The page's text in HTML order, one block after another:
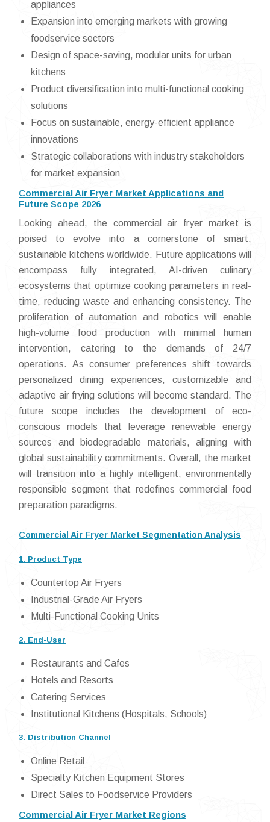
appliances
Expansion into emerging markets with growing
foodservice sectors
Design of space-saving, modular units for urban
kitchens
Product diversification into multi-functional cooking
solutions
Focus on sustainable, energy-efficient appliance
innovations
Strategic collaborations with industry stakeholders
for market expansion
Commercial Air Fryer Market Applications and
Future Scope 2026
Looking ahead, the commercial air fryer market is
poised to evolve into a cornerstone of smart,
sustainable kitchens worldwide. Future applications will
encompass fully integrated, AI-driven culinary
ecosystems that optimize cooking parameters in real-
time, reducing waste and enhancing consistency. The
proliferation of automation and robotics will enable
high-volume food production with minimal human
intervention, catering to the demands of 24/7
operations. As consumer preferences shift towards
personalized dining experiences, customizable and
adaptive air frying solutions will become standard. The
future scope includes the development of eco-
conscious models that leverage renewable energy
sources and biodegradable materials, aligning with
global sustainability commitments. Overall, the market
will transition into a highly intelligent, environmentally
responsible segment that redefines commercial food
preparation paradigms.
Commercial Air Fryer Market Segmentation Analysis
1. Product Type
Countertop Air Fryers
Industrial-Grade Air Fryers
Multi-Functional Cooking Units
2. End-User
Restaurants and Cafes
Hotels and Resorts
Catering Services
Institutional Kitchens (Hospitals, Schools)
3. Distribution Channel
Online Retail
Specialty Kitchen Equipment Stores
Direct Sales to Foodservice Providers
Commercial Air Fryer Market Regions